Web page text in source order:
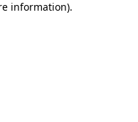
information).